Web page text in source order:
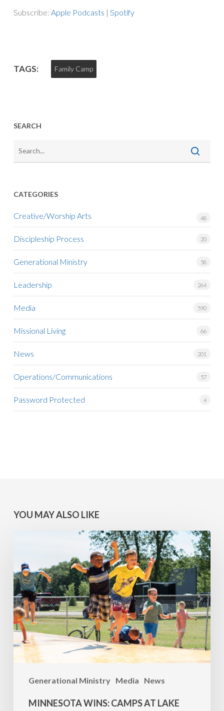
Subscribe: Apple Podcasts | Spotify
TAGS: Family Camp
SEARCH
CATEGORIES
Creative/Worship Arts 48
Discipleship Process 20
Generational Ministry 58
Leadership 264
Media 590
Missional Living 66
News 201
Operations/Communications 57
Password Protected 4
YOU MAY ALSO LIKE
Generational Ministry Media News
Camps
at
Lake
Geneva
MINNESOTA WINS: CAMPS AT LAKE